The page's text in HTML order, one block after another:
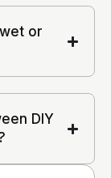
or
DIY